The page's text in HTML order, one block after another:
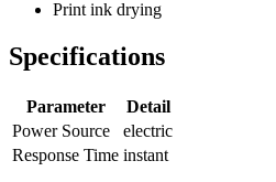
Print ink drying
Specifications
Parameter
Detail
Power Source
electric
Response Time instant